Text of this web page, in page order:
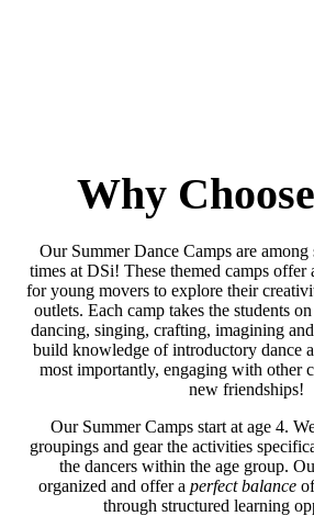
Why
Our Summer Dance Camps are
times at DSi! These themed camps
for young movers to explore their
outlets. Each camp takes the students
dancing, singing, crafting, imagining
build knowledge of introductory dance
most importantly, engaging with other
new friendships!
Our Summer Camps start at age 4.
groupings and gear the activities
the dancers within the age group.
organized and offer a perfect balance
through structured learning